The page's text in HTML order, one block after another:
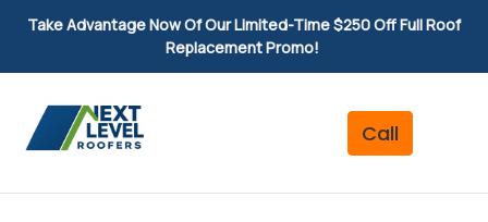
Take Advantage Now Of Our Limited-Time $250 Off Full Roof
Replacement Promo!